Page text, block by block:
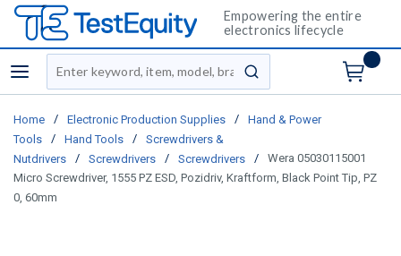
Empowering the entire
electronics lifecycle
menu
Site Search
submit search
Home / Electronic Production Supplies /
Hand & Power
Tools
/ Hand Tools /
Screwdrivers &
Nutdrivers
/ Screwdrivers / Screwdrivers /
Wera 05030115001
Micro Screwdriver, 1555 PZ ESD, Pozidriv, Kraftform, Black Point Tip, PZ
0, 60mm